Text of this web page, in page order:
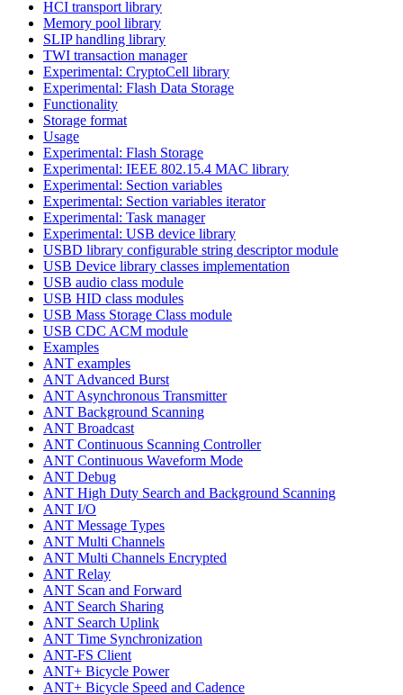
HCI transport library
Memory pool library
SLIP handling library
TWI transaction manager
Experimental: CryptoCell library
Experimental: Flash Data Storage
Functionality
Storage format
Usage
Experimental: Flash Storage
Experimental: IEEE 802.15.4 MAC library
Experimental: Section variables
Experimental: Section variables iterator
Experimental: Task manager
Experimental: USB device library
USBD library configurable string descriptor module
USB Device library classes implementation
USB audio class module
USB HID class modules
USB Mass Storage Class module
USB CDC ACM module
Examples
ANT examples
ANT Advanced Burst
ANT Asynchronous Transmitter
ANT Background Scanning
ANT Broadcast
ANT Continuous Scanning Controller
ANT Continuous Waveform Mode
ANT Debug
ANT High Duty Search and Background Scanning
ANT I/O
ANT Message Types
ANT Multi Channels
ANT Multi Channels Encrypted
ANT Relay
ANT Scan and Forward
ANT Search Sharing
ANT Search Uplink
ANT Time Synchronization
ANT-FS Client
ANT+ Bicycle Power
ANT+ Bicycle Speed and Cadence